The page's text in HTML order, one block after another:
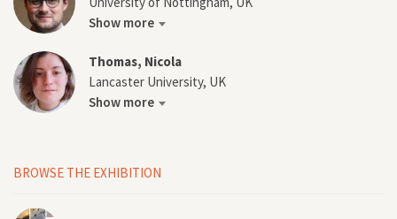
Show more
Thomas, Nicola
Lancaster University, UK
Show more
BROWSE THE EXHIBITION